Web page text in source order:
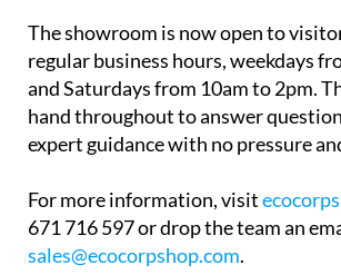
The showroom is now open to
regular business hours, weekdays
and Saturdays from 10am to 2pm.
hand throughout to answer
expert guidance with no pressure
For more information, visit
671 716 597 or drop the team an
sales@ecocorpshop.com.